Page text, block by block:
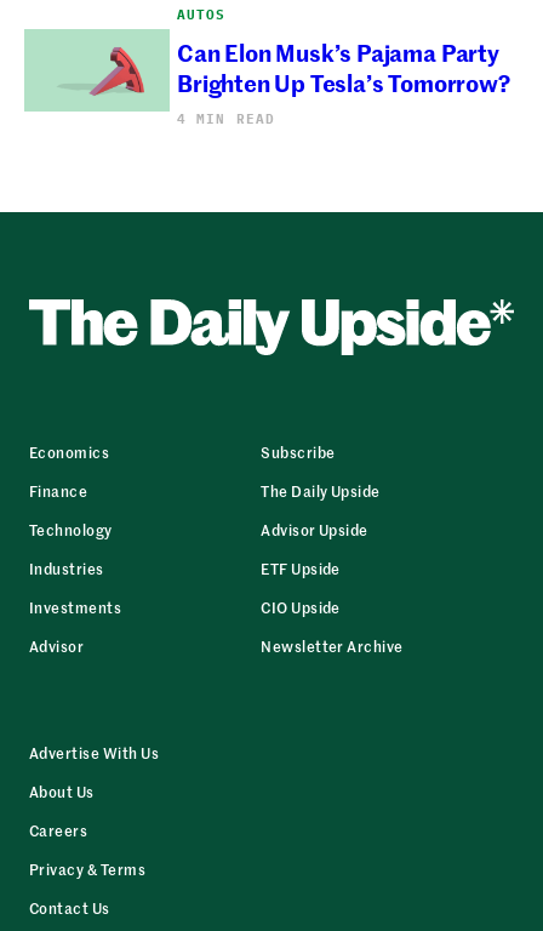
AUTOS
Can Elon Musk’s Pajama Party
Brighten Up Tesla’s Tomorrow?
4 MIN READ
Economics
Finance
Technology
Industries
Investments
Advisor
Subscribe
The Daily Upside
Advisor Upside
ETF Upside
CIO Upside
Newsletter Archive
Advertise With Us
About Us
Careers
Privacy & Terms
Contact Us